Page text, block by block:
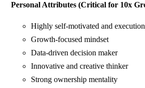
Personal Attributes (Critical for 10x
Highly self-motivated and
Growth-focused mindset
Data-driven decision maker
Innovative and creative thinker
Strong ownership mentality